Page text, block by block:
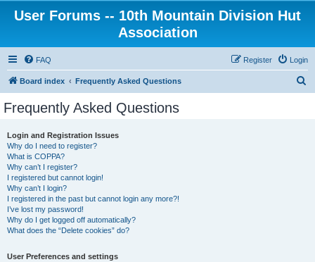
User Forums -- 10th Mountain Division Hut
Association
FAQ Login
Register
Board index Frequently Asked Questions
Frequently Asked Questions
Login and Registration Issues
Why do I need to register?
What is COPPA?
Why can’t I register?
I registered but cannot login!
Why can’t I login?
I registered in the past but cannot login any more?!
I’ve lost my password!
Why do I get logged off automatically?
What does the “Delete cookies” do?
User Preferences and settings